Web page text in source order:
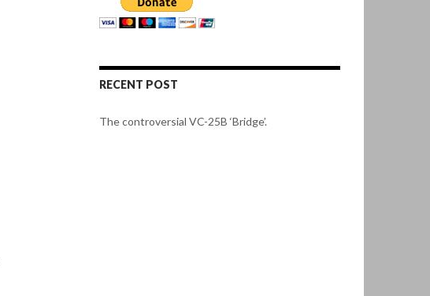
RECENT POST
The controversial VC-25B ‘Bridge’.